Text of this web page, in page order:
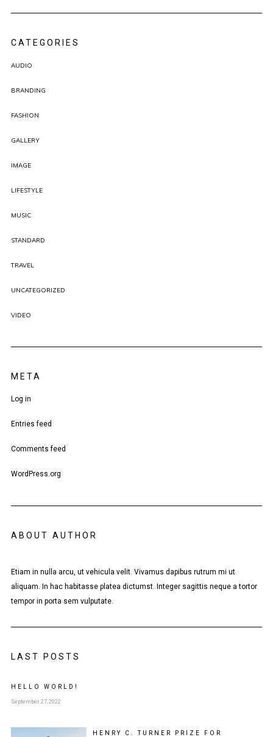
CATEGORIES
AUDIO
BRANDING
FASHION
GALLERY
IMAGE
LIFESTYLE
MUSIC
STANDARD
TRAVEL
UNCATEGORIZED
VIDEO
META
Log in
Entries feed
Comments feed
WordPress.org
ABOUT AUTHOR
Etiam in nulla arcu, ut vehicula velit. Vivamus dapibus rutrum mi ut
aliquam. In hac habitasse platea dictumst. Integer sagittis neque a tortor
tempor in porta sem vulputate.
LAST POSTS
HELLO WORLD!
September 27, 2022
HENRY C. TURNER PRIZE FOR